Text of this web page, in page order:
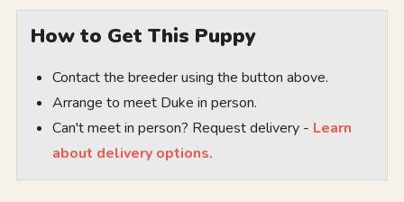
How to Get This Puppy
Contact the breeder using the button above.
Arrange to meet Duke in person.
Can't meet in person? Request delivery - Learn
about delivery options.